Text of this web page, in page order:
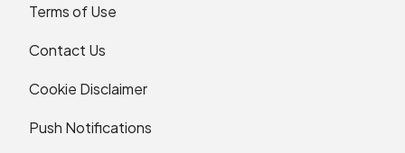
Terms of Use
Contact Us
Cookie Disclaimer
Push Notifications